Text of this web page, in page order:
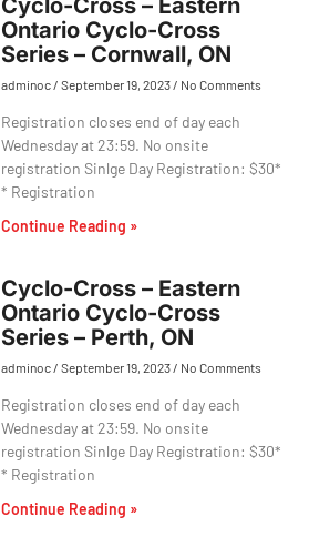
Cyclo-Cross – Eastern
Ontario Cyclo-Cross
Series – Cornwall, ON
adminoc September 19, 2023 No Comments
Registration closes end of day each
Wednesday at 23:59. No onsite
registration Sinlge Day Registration: $30*
* Registration
Continue Reading »
Cyclo-Cross – Eastern
Ontario Cyclo-Cross
Series – Perth, ON
adminoc September 19, 2023 No Comments
Registration closes end of day each
Wednesday at 23:59. No onsite
registration Sinlge Day Registration: $30*
* Registration
Continue Reading »